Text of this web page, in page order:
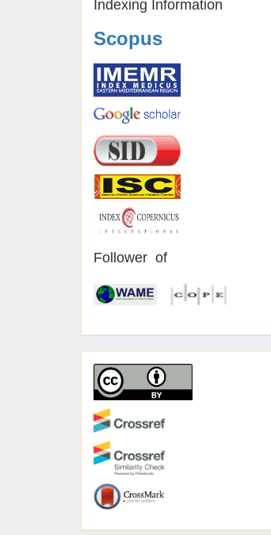
Indexing Information
Scopus
Follower of